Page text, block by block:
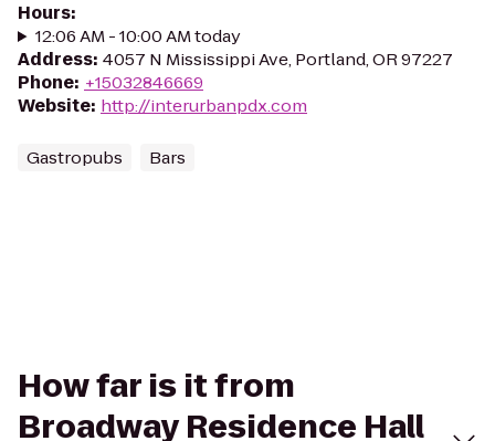
Hours:
12:06 AM - 10:00 AM today
Address: 4057 N Mississippi Ave, Portland, OR 97227
Phone: +15032846669
Website: http://interurbanpdx.com
Gastropubs Bars
How far is it from
Broadway Residence Hall